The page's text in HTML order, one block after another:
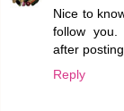
Nice to
follow you.
after
Reply